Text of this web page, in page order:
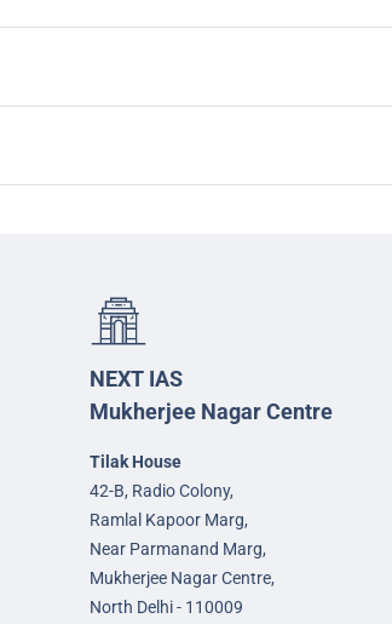
NEXT IAS
Mukherjee Nagar Centre
Tilak House
42-B, Radio Colony,
Ramlal Kapoor Marg,
Near Parmanand Marg,
Mukherjee Nagar Centre,
North Delhi - 110009